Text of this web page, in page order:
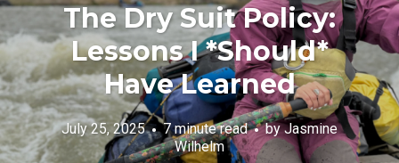
The Dry Suit Policy:
Lessons I *Should*
Have Learned
July 25, 2025 7 minute read byJasmine
Wilhelm